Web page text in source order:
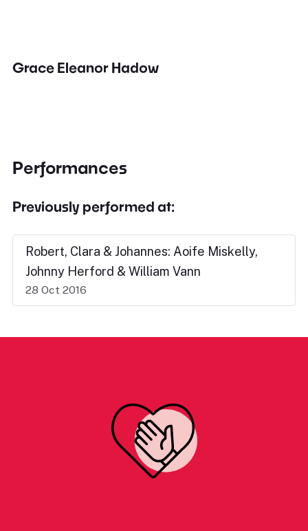
Grace Eleanor Hadow
Performances
Previously performed at:
Robert, Clara & Johannes: Aoife Miskelly,
Johnny Herford & William Vann
28 Oct 2016